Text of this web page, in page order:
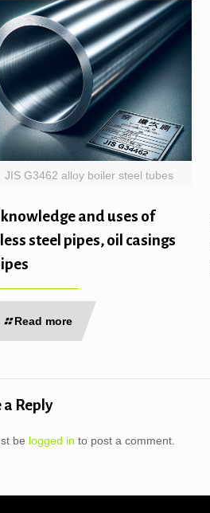
JIS G3462 alloy boiler steel tubes
knowledge and uses of
steel pipes, oil casings
Read more
a Reply
be logged in to post a comment.